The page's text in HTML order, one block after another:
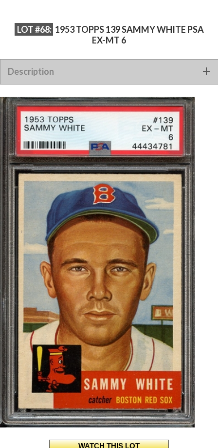
LOT #68: 1953 TOPPS 139 SAMMY WHITE PSA
EX-MT 6
Description
1953 TOPPS 139 SAMMY WHITE PSA EX-MT 6